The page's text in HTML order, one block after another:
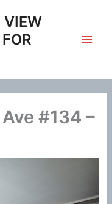
VIEW
#134 –